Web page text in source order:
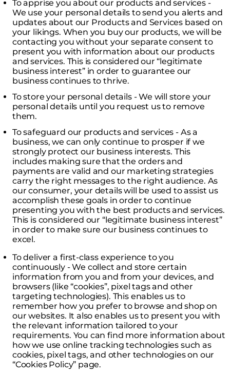
To apprise you about our products and services -
We use your personal details to send you alerts and
updates about our Products and Services based on
your likings. When you buy our products, we will be
contacting you without your separate consent to
present you with information about our products
and services. This is considered our “legitimate
business interest” in order to guarantee our
business continues to thrive.
To store your personal details - We will store your
personal details until you request us to remove
them.
To safeguard our products and services - As a
business, we can only continue to prosper if we
strongly protect our business interests. This
includes making sure that the orders and
payments are valid and our marketing strategies
carry the right messages to the right audience. As
our consumer, your details will be used to assist us
accomplish these goals in order to continue
presenting you with the best products and services.
This is considered our “legitimate business interest”
in order to make sure our business continues to
excel.
To deliver a first-class experience to you
continuously - We collect and store certain
information from you and from your devices, and
browsers (like “cookies”, pixel tags and other
targeting technologies). This enables us to
remember how you prefer to browse and shop on
our websites. It also enables us to present you with
the relevant information tailored to your
requirements. You can find more information about
how we use online tracking technologies such as
cookies, pixel tags, and other technologies on our
“Cookies Policy” page.